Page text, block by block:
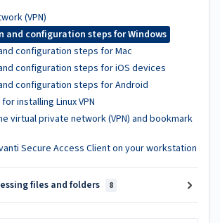
(VPN)
and configuration steps for Windows
configuration steps for Mac
configuration steps for iOS devices
configuration steps for Android
installing Linux VPN
virtual private network (VPN) and bookmark
Secure Access Client on your workstation
files and folders 8